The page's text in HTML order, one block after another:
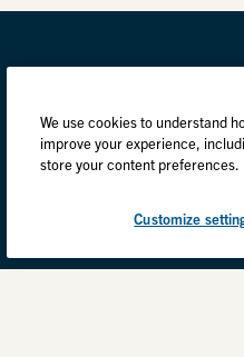
We use cookies to understand
improve your experience,
store your content preferences.
Customize